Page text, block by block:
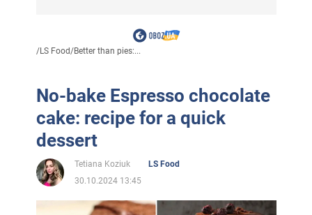
/LS Food/Better than pies:...
No-bake Espresso chocolate
cake: recipe for a quick
dessert
Tetiana Koziuk
LS Food
30.10.2024 13:45